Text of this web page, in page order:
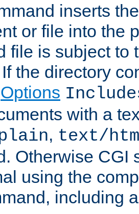
inserts
or file into the
file is subject to
the directory
Options
with a
, text/
Otherwise CGI
using the
including